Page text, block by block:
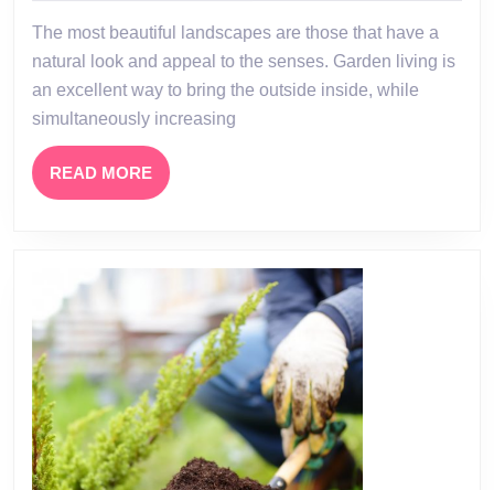
Garden
Centres
The most beautiful landscapes are those that have a
natural look and appeal to the senses. Garden living is
an excellent way to bring the outside inside, while
simultaneously increasing
READ MOREREAD
MORE